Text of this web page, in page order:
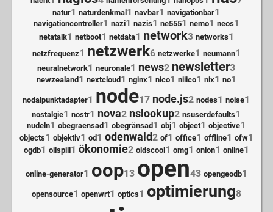
natur1 naturdenkmal 1 navbar1 navigationbar1
navigationcontroller1 nazi1 nazis1 ne5551 nemo1 neos1
netatalk1 netboot1 netdata1 network3 networks1
netzfrequenz1 netzwerk6 netzwerke1 neumann1
neuralnetwork1 neuronale1 news2 newsletter3
newzealand1 nextcloud1 nginx1 nico1 niiico1 nix1 no1
nodalpunktadapter1 node17 node.js2 nodes1 noise1
nostalgie1 nostr1 nova2 nslookup2 nsuserdefaults1
nudeln1 obegraensad 1 obegränsad 1 obj1 object1 objective1
objects1 objektiv1 od1 odenwald2 of1 office1 offline1 ofw1
ogdb1 oilspill 1 ökonomie2 oldscool1 omg1 onion1 online1
online-generator1 oop13 open43 opengeodb1
opensource1 openwrt1 optics1 optimierung8